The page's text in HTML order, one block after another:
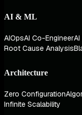
AI & ML
AIOpsAI Co-Engineer
Root Cause Analysis
Architecture
Zero Configuration
Infinite Scalability